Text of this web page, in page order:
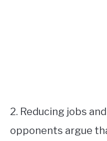
2. Reducing jobs
opponents argue